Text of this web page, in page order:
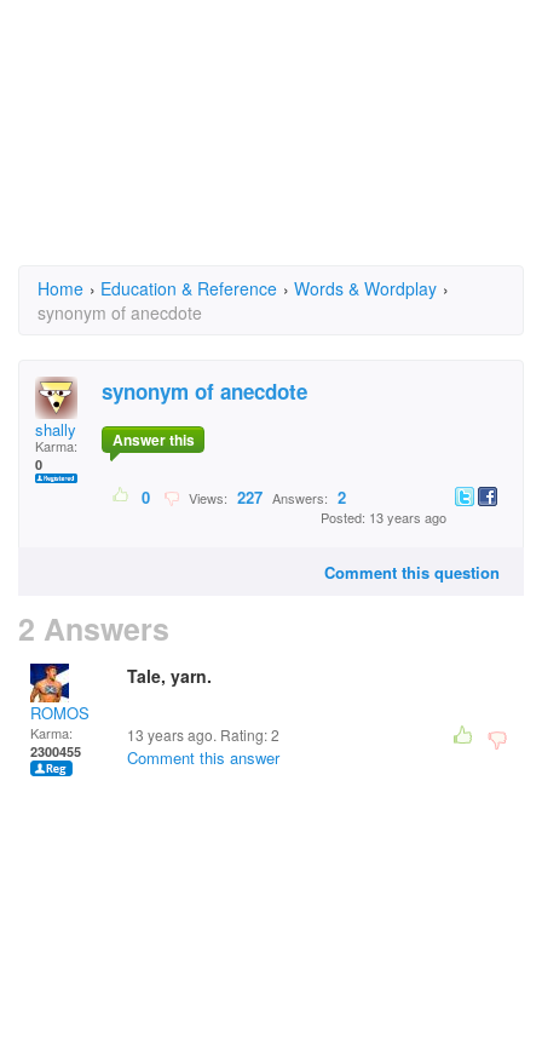
Home › Education & Reference › Words & Wordplay ›
synonym of anecdote
shally
Karma:
0
synonym of anecdote
Answer this
0 Views: 227 Answers: 2
Posted: 13 years ago
Comment this question
2 Answers
ROMOS
Karma:
2300455
Tale, yarn.
13 years ago. Rating:2
Comment this answer